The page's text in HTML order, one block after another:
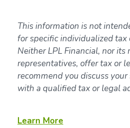
This information is not
for specific individualized tax
Neither LPL Financial, nor its
representatives, offer tax or
recommend you discuss
with a qualified tax or legal
Learn More